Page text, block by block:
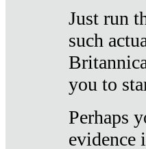
Just run
such
you to
Perhaps
evidence